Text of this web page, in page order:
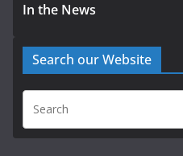
In the News
Search our Website